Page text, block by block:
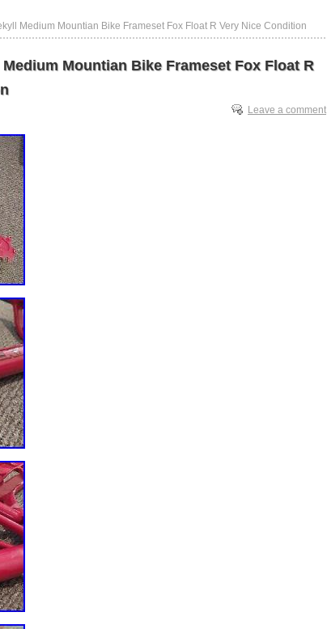
Medium Mountian Bike Frameset Fox Float R Very Nice Condition
Mountian Bike Frameset Fox Float R
Leave a comment